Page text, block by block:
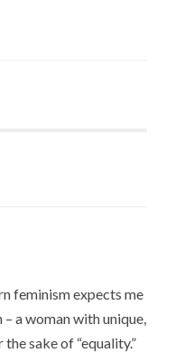
feminism expects me
a woman with unique,
sake of “equality.”